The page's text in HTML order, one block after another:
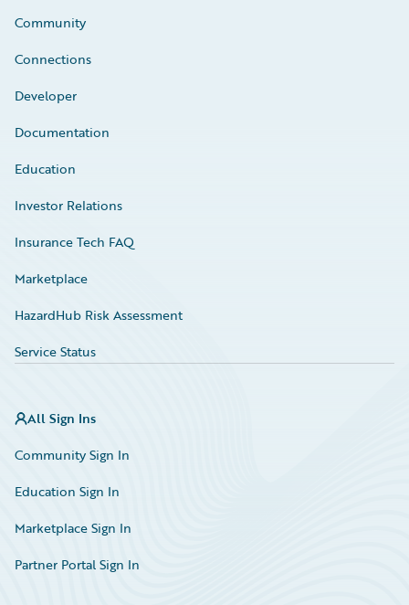
Community
Connections
Developer
Documentation
Education
Investor Relations
Insurance Tech FAQ
Marketplace
HazardHub Risk Assessment
Service Status
All Sign Ins
Community Sign In
Education Sign In
Marketplace Sign In
Partner Portal Sign In